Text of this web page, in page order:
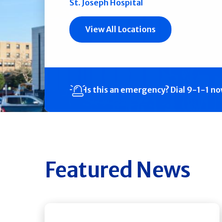
St. Joseph Hospital
View All Locations
Is this an emergency? Dial 9-1-1
Featured News